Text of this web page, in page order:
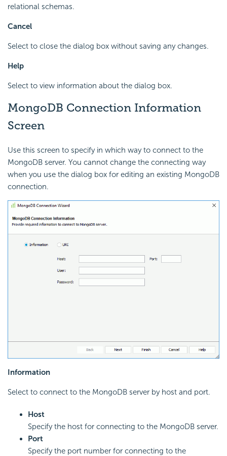
relational schemas.
Cancel
Select to close the dialog box without saving any changes.
Help
Select to view information about the dialog box.
MongoDB Connection Information
Screen
Use this screen to specify in which way to connect to the
MongoDB server. You cannot change the connecting way
when you use the dialog box for editing an existing MongoDB
connection.
Information
Select to connect to the MongoDB server by host and port.
Host
Specify the host for connecting to the MongoDB server.
Port
Specify the port number for connecting to the